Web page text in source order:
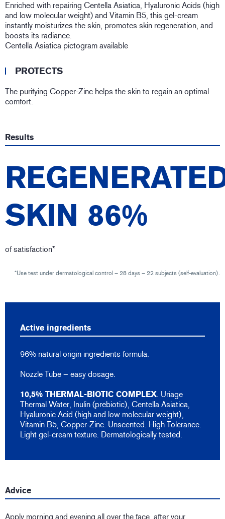
Enriched with repairing Centella Asiatica, Hyaluronic Acids (high
and low molecular weight) and Vitamin B5, this gel-cream
instantly moisturizes the skin, promotes skin regeneration, and
boosts its radiance.
Centella Asiatica pictogram available
PROTECTS
The purifying Copper-Zinc helps the skin to regain an optimal
comfort.
Results
SKIN 86%
of satisfaction*
*Use test under dermatological control – 28 days – 22 subjects (self-evaluation).
Active ingredients
96% natural origin ingredients formula.
Nozzle Tube – easy dosage.
10,5% THERMAL-BIOTIC COMPLEX. Uriage
Thermal Water, Inulin (prebiotic), Centella Asiatica,
Hyaluronic Acid (high and low molecular weight),
Vitamin B5, Copper-Zinc. Unscented. High Tolerance.
Light gel-cream texture. Dermatologically tested.
Advice
Apply morning and evening all over the face, after your